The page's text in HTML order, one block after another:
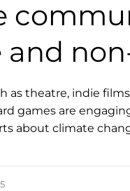
and
as theatre, indie
games are
about climate